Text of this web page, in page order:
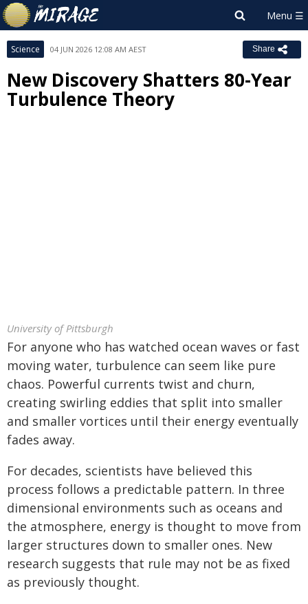
Science 04 JUN 2026 12:08 AM AEST Share
New Discovery Shatters 80-Year
Turbulence Theory
University of Pittsburgh
For anyone who has watched ocean waves or fast
moving water, turbulence can seem like pure
chaos. Powerful currents twist and churn,
creating swirling eddies that split into smaller
and smaller vortices until their energy eventually
fades away.
For decades, scientists have believed this
process follows a predictable pattern. In three
dimensional environments such as oceans and
the atmosphere, energy is thought to move from
larger structures down to smaller ones. New
research suggests that rule may not be as fixed
as previously thought.